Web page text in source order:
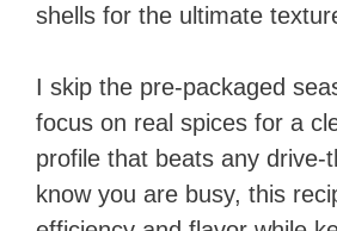
shells for the ultimate
I skip the pre-packaged
focus on real spices for a
profile that beats any drive-
know you are busy, this